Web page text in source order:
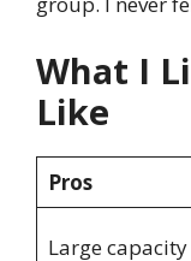
What I
Like
Pros
Large capacity